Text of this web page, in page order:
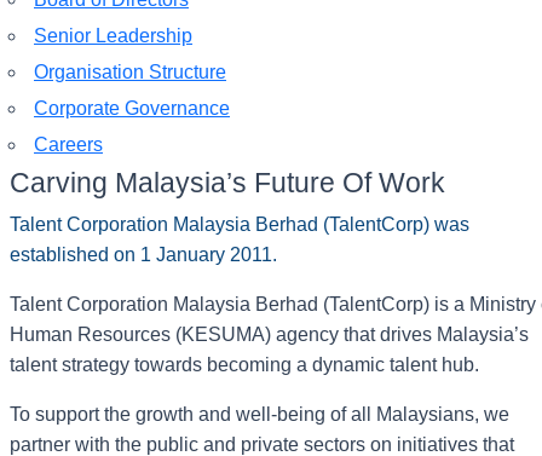
Senior Leadership
Organisation Structure
Corporate Governance
Careers
Carving Malaysia’s Future Of Work
Talent Corporation Malaysia Berhad (TalentCorp) was
established on 1 January 2011.
Talent Corporation Malaysia Berhad (TalentCorp) is a Ministry
Human Resources (KESUMA) agency that drives Malaysia’s
talent strategy towards becoming a dynamic talent hub.
To support the growth and well-being of all Malaysians, we
partner with the public and private sectors on initiatives that